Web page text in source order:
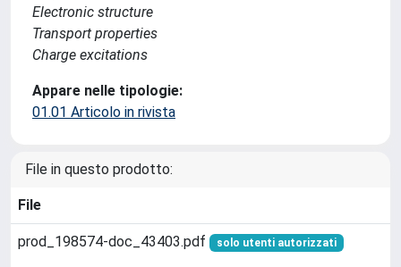
Electronic structure
Transport properties
Charge excitations
Appare nelle tipologie:
01.01 Articolo in rivista
File in questo prodotto:
File
prod_198574-doc_43403.pdf solo utenti autorizzati